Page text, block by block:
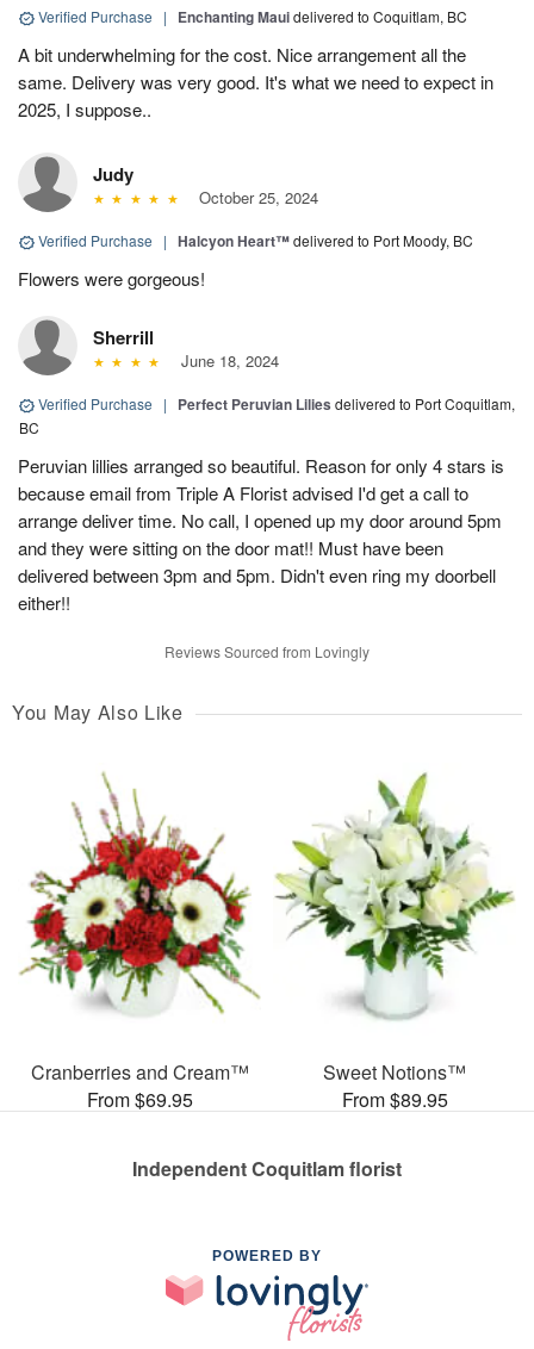
Verified Purchase | Enchanting Mauidelivered to Coquitlam, BC
A bit underwhelming for the cost. Nice arrangement all the
same. Delivery was very good. It's what we need to expect in
2025, I suppose..
Judy
October 25, 2024
Verified Purchase | Halcyon Heart™delivered to Port Moody, BC
Flowers were gorgeous!
Sherrill
June 18, 2024
Verified Purchase | Perfect Peruvian Lilies delivered to Port Coquitlam,
BC
Peruvian lillies arranged so beautiful. Reason for only 4 stars is
because email from Triple A Florist advised I'd get a call to
arrange deliver time. No call, I opened up my door around 5pm
and they were sitting on the door mat!! Must have been
delivered between 3pm and 5pm. Didn't even ring my doorbell
either!!
Reviews Sourced from Lovingly
You May Also Like
Cranberries and Cream™
From $69.95
Sweet Notions™
From $89.95
Independent Coquitlam florist
POWERED BY